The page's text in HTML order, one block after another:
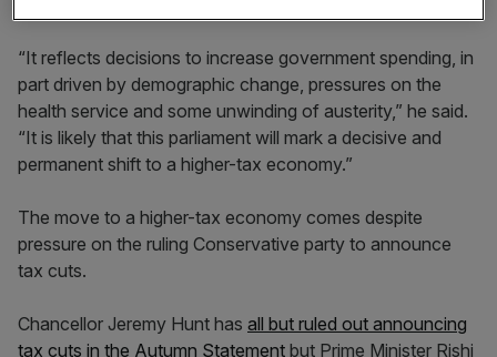
“It reflects decisions to increase government spending, in
part driven by demographic change, pressures on the
health service and some unwinding of austerity,” he said.
“It is likely that this parliament will mark a decisive and
permanent shift to a higher-tax economy.”
The move to a higher-tax economy comes despite
pressure on the ruling Conservative party to announce
tax cuts.
Chancellor Jeremy Hunt has all but ruled out announcing
tax cuts in the Autumn Statement but Prime Minister Rishi